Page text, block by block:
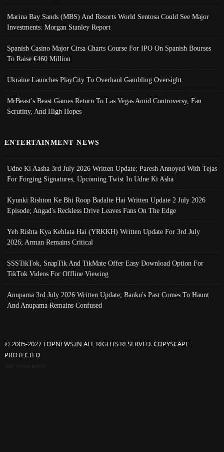
Marina Bay Sands (MBS) And Resorts World Sentosa Could See Major
Investments: Morgan Stanley Report
Spanish Casino Major Cirsa Charts Course For IPO On Spanish Bourses
To Raise €460 Million
Ukraine Launches PlayCity To Overhaul Gambling Oversight
MrBeast’s Beast Games Return To Las Vegas Amid Controversy, Fan
Scrutiny, And High Hopes
ENTERTAINMENT NEWS
Udne Ki Aasha 3rd July 2026 Written Update; Paresh Annoyed With Tejas
For Forging Signatures, Upcoming Twist In Udne Ki Asha
Kyunki Rishton Ke Bhi Roop Badalte Hai Written Update 2 July 2026
Episode; Angad's Reckless Drive Leaves Fans On The Edge
Yeh Rishta Kya Kehlata Hai (YRKKH) Written Update For 3rd July
2026; Arman Remains Critical
SSSTikTok, SnapTik And TikMate Offer Easy Download Option For
TikTok Videos For Offline Viewing
Anupama 3rd July 2026 Written Update; Banku's Past Comes To Haunt
And Anupama Remains Confused
© 2005-2027 TOPNEWS.IN ALL RIGHTS RESERVED. COPYSCAPE
PROTECTED